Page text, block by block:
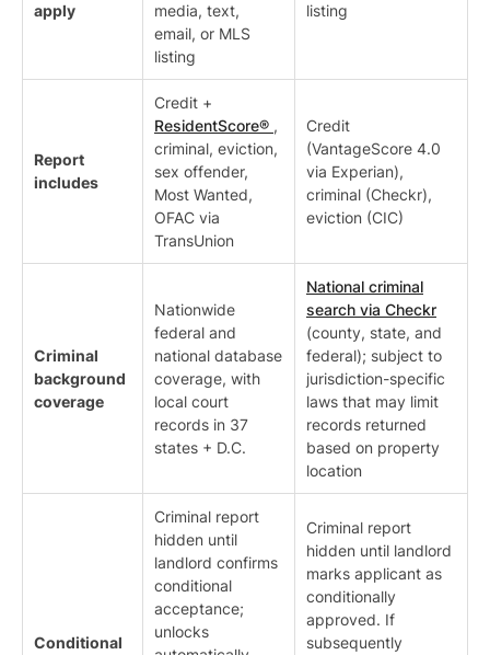
apply
media, text,
email, or MLS
listing
listing
Report
includes
Credit +
ResidentScore® ,
criminal, eviction,
sex offender,
Most Wanted,
OFAC via
TransUnion
Credit
(VantageScore 4.0
via Experian),
criminal (Checkr),
eviction (CIC)
Criminal
background
coverage
Nationwide
federal and
national database
coverage, with
local court
records in 37
states + D.C.
National criminal
search via Checkr
(county, state, and
federal); subject to
jurisdiction-specific
laws that may limit
records returned
based on property
location
Conditional
Criminal report
hidden until
landlord confirms
conditional
acceptance;
unlocks
Criminal report
hidden until landlord
marks applicant as
conditionally
approved. If
subsequently